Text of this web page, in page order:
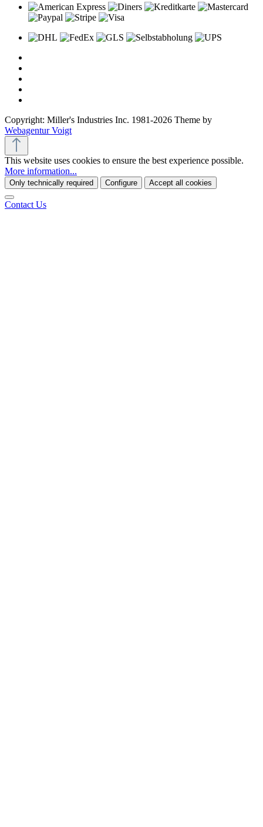
Copyright: Miller's Industries Inc. 1981-2026 Theme by
Webagentur Voigt
This website uses cookies to ensure the best experience possible.
More information...
Only technically required Configure Accept all cookies
Contact Us